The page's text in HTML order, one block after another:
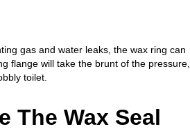
gas and water leaks, the wax ring can
flange will take the brunt of the pressure,
toilet.
The Wax Seal